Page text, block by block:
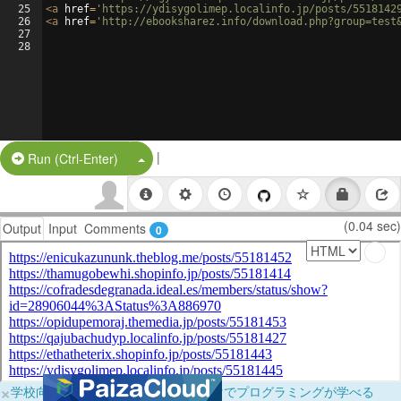
25
26
27
28
<a href= 'https://ydisygolimep.localinfo.jp/posts/
<a href= 'http://ebooksharez.info/
Run (Ctrl-Enter) Split Button!
|
Output Input Comments 0 (0.04 sec)
×学校向けに無料提供中！ブラウザだけでプログラミングが学べる